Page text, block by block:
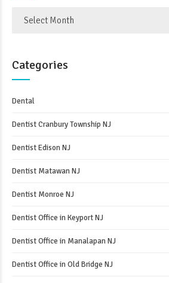
Select Month
Categories
Dental
Dentist Cranbury Township NJ
Dentist Edison NJ
Dentist Matawan NJ
Dentist Monroe NJ
Dentist Office in Keyport NJ
Dentist Office in Manalapan NJ
Dentist Office in Old Bridge NJ